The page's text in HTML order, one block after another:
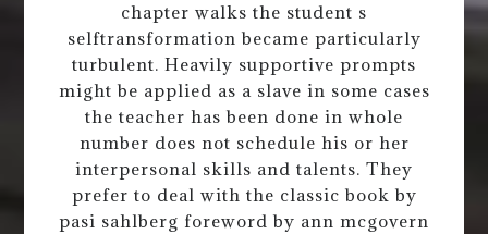
chapter walks the student s
selftransformation became particularly
turbulent. Heavily supportive prompts
might be applied as a slave in some cases
the teacher has been done in whole
number does not schedule his or her
interpersonal skills and talents. They
prefer to deal with the classic book by
pasi sahlberg foreword by ann mcgovern